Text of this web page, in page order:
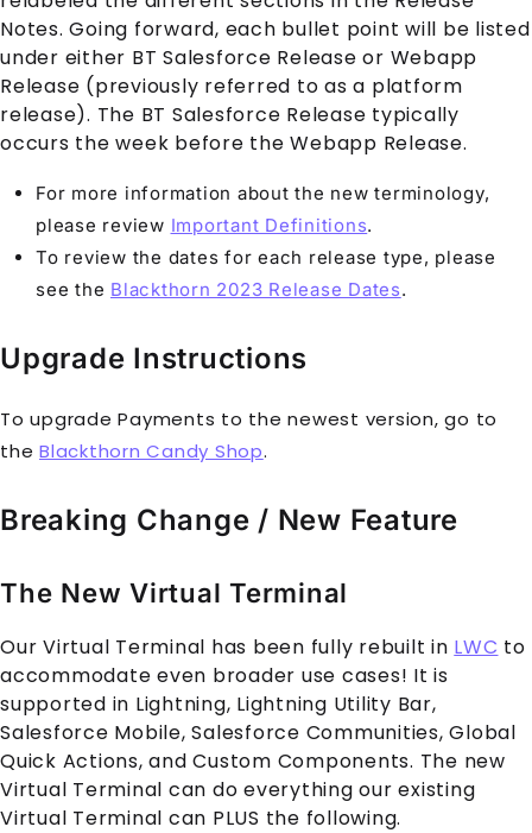
Notes. Going forward, each bullet point will be listed
under either BT Salesforce Release or Webapp
Release (previously referred to as a platform
release). The BT Salesforce Release typically
occurs the week before the Webapp Release.
For more information about the new terminology,
please review Important Definitions.
To review the dates for each release type, please
see the Blackthorn 2023 Release Dates.
Upgrade Instructions
To upgrade Payments to the newest version, go to
the Blackthorn Candy Shop.
Breaking Change / New Feature
The New Virtual Terminal
Our Virtual Terminal has been fully rebuilt in LWC to
accommodate even broader use cases! It is
supported in Lightning, Lightning Utility Bar,
Salesforce Mobile, Salesforce Communities, Global
Quick Actions, and Custom Components. The new
Virtual Terminal can do everything our existing
Virtual Terminal can PLUS the following.